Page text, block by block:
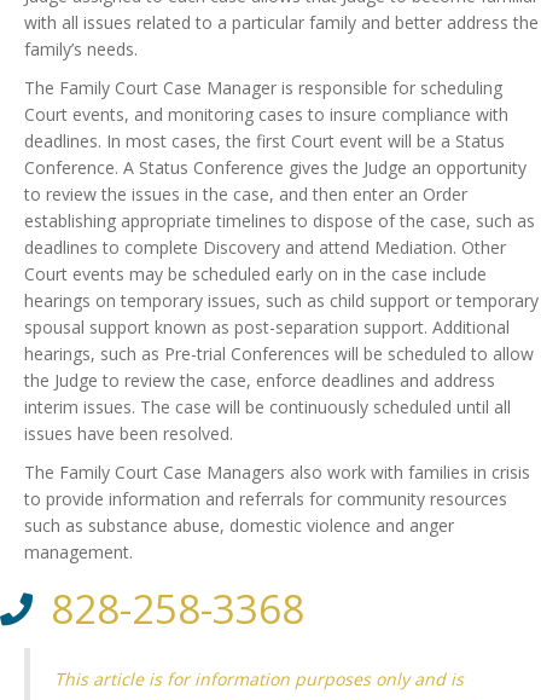
with all issues related to a particular family and better address the
family’s needs.
The Family Court Case Manager is responsible for scheduling
Court events, and monitoring cases to insure compliance with
deadlines. In most cases, the first Court event will be a Status
Conference. A Status Conference gives the Judge an opportunity
to review the issues in the case, and then enter an Order
establishing appropriate timelines to dispose of the case, such as
deadlines to complete Discovery and attend Mediation. Other
Court events may be scheduled early on in the case include
hearings on temporary issues, such as child support or temporary
spousal support known as post-separation support. Additional
hearings, such as Pre-trial Conferences will be scheduled to allow
the Judge to review the case, enforce deadlines and address
interim issues. The case will be continuously scheduled until all
issues have been resolved.
The Family Court Case Managers also work with families in crisis
to provide information and referrals for community resources
such as substance abuse, domestic violence and anger
management.
828-258-3368
This article is for information purposes only and is